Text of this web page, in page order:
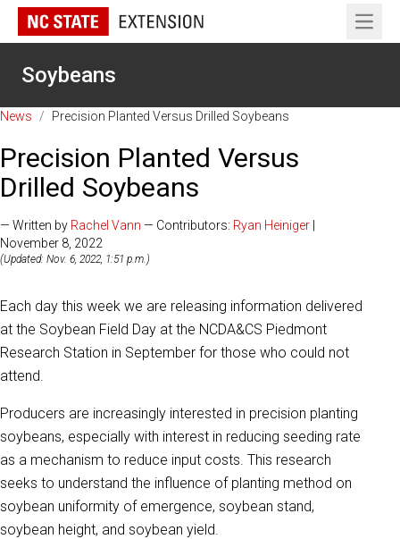
Open
Soybeans
News / Precision Planted Versus Drilled Soybeans
Precision Planted Versus
Drilled Soybeans
— Written by Rachel Vann — Contributors: Ryan Heiniger
November 8, 2022
(Updated: Nov. 6, 2022, 1:51 p.m.)
Each day this week we are releasing information delivered
at the Soybean Field Day at the NCDA&CS Piedmont
Research Station in September for those who could not
attend.
Producers are increasingly interested in precision planting
soybeans, especially with interest in reducing seeding rate
as a mechanism to reduce input costs. This research
seeks to understand the influence of planting method on
soybean uniformity of emergence, soybean stand,
soybean height, and soybean yield.